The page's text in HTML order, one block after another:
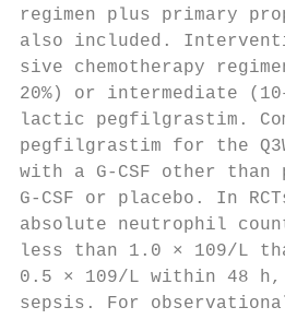
regimen plus primary
also included.
sive chemotherapy
20%) or intermediate
lactic pegfilgrastim.
pegfilgrastim for the
with a G-CSF other
G-CSF or placebo. In
absolute neutrophil
less than 1.0 × 109/L
0.5 × 109/L within 48
sepsis. For